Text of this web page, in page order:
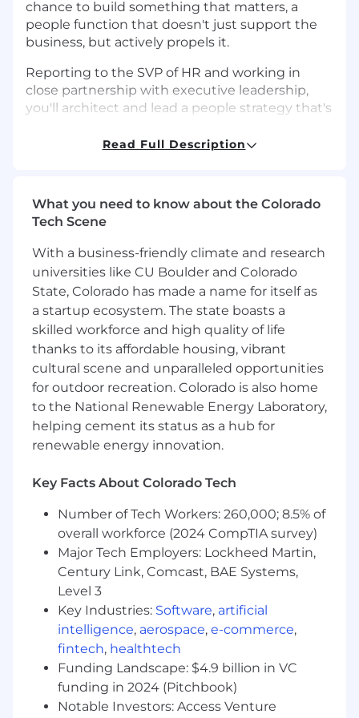
chance to build something that matters, a
people function that doesn't just support the
business, but actively propels it.
Reporting to the SVP of HR and working in
close partnership with executive leadership,
you'll architect and lead a people strategy that's
puts human potential at the center of
complexities of multi-jurisdictional compliance,
you'll bring both vision and precision to a role
that demands both.
If you're an HR leader who thrives at the edge
of what's possible — someone who sees AI,
data, and culture as competitive advantages —
we want to meet you.
What You'll Drive
People Strategy & Leadership
Build, inspire, and scale a world-class People
team — creating a culture of high
performance, psychological safety, and
relentless curiosity.
of HR and executive leadership that's
organizational ambition.
Be the strategic advisor senior leaders
didn't know they needed — bringing equal
parts data, judgment, and humanity to
every conversation.
HR Operations & Total Rewards
Own the full HR ecosystem, compensation
and benefits, performance management,
learning & development, employee
relations, and internal communications —
Read Full Description
What you need to know about the Colorado
Tech Scene
With a business-friendly climate and research
universities like CU Boulder and Colorado
State, Colorado has made a name for itself as
a startup ecosystem. The state boasts a
skilled workforce and high quality of life
thanks to its affordable housing, vibrant
cultural scene and unparalleled opportunities
for outdoor recreation. Colorado is also home
to the National Renewable Energy Laboratory,
helping cement its status as a hub for
renewable energy innovation.
Key Facts About Colorado Tech
Number of Tech Workers: 260,000; 8.5% of
overall workforce (2024 CompTIA survey)
Major Tech Employers: Lockheed Martin,
Century Link, Comcast, BAE Systems,
Level 3
Key Industries: Software, artificial
intelligence, aerospace, e-commerce,
fintech, healthtech
Funding Landscape: $4.9 billion in VC
funding in 2024 (Pitchbook)
Notable Investors: Access Venture